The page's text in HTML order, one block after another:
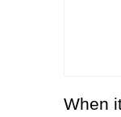
When